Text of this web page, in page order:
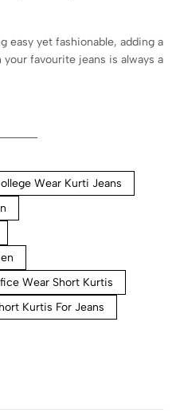
easy yet fashionable, adding a
favourite jeans is always a
Wear Kurti Jeans
Wear Short Kurtis
Kurtis For Jeans